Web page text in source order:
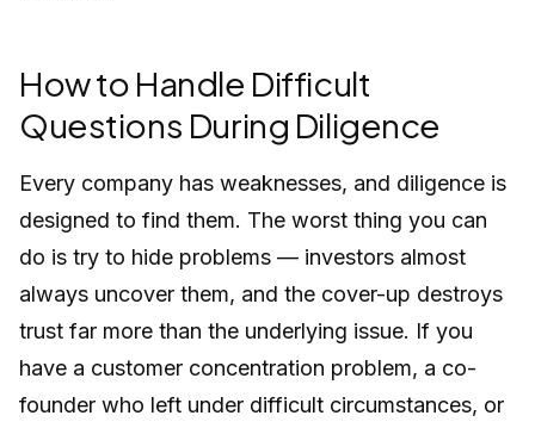
How to Handle Difficult
Questions During Diligence
Every company has weaknesses, and diligence is
designed to find them. The worst thing you can
do is try to hide problems — investors almost
always uncover them, and the cover-up destroys
trust far more than the underlying issue. If you
have a customer concentration problem, a co-
founder who left under difficult circumstances, or